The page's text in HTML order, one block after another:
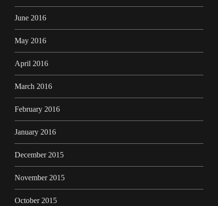
June 2016
May 2016
April 2016
March 2016
February 2016
January 2016
December 2015
November 2015
October 2015